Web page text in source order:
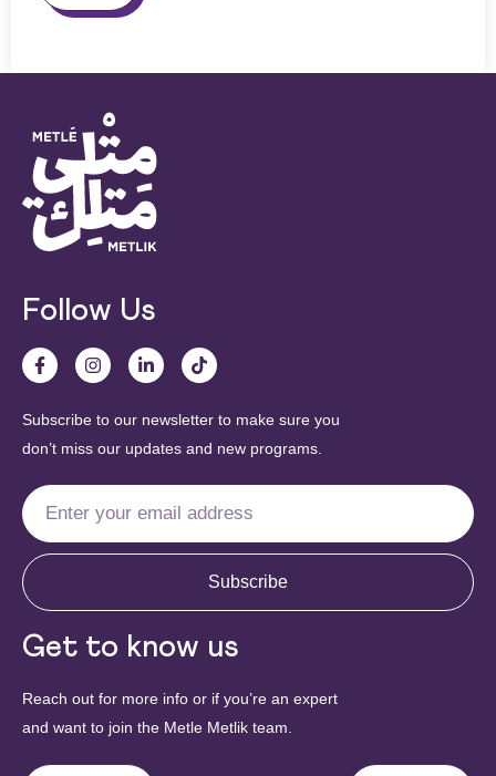
Follow Us
Subscribe to our newsletter to make sure you
don’t miss our updates and new programs.
Subscribe
Get to know us
Reach out for more info or if you’re an expert
and want to join the Metle Metlik team.